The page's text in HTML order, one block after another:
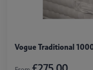
Vogue Traditional